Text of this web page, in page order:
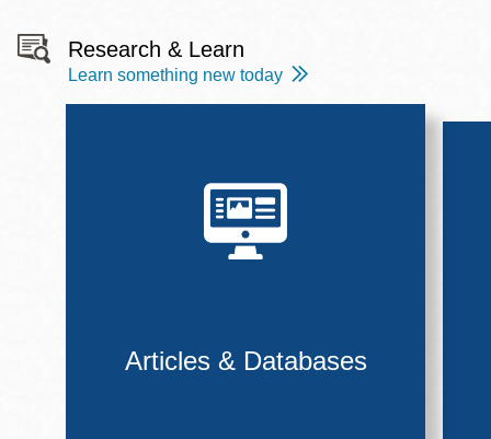
Research & Learn
Learn something new today
Articles & Databases